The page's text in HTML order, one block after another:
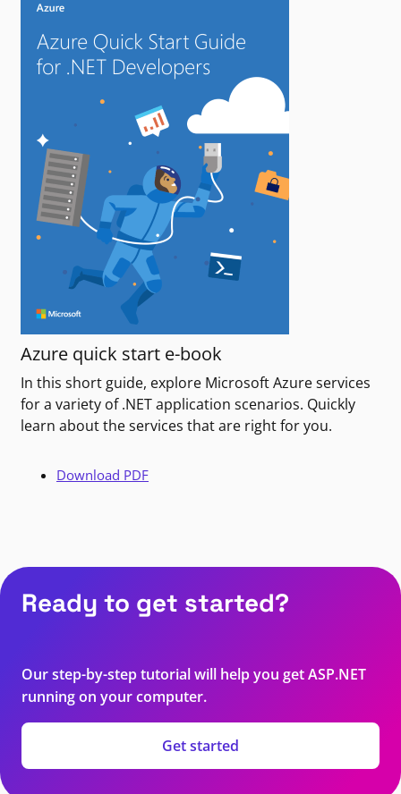
Azure quick start e-book
In this short guide, explore Microsoft Azure services
for a variety of .NET application scenarios. Quickly
learn about the services that are right for you.
Download PDF
Ready to get started?
Our step-by-step tutorial will help you get ASP.NET
running on your computer.
Get started